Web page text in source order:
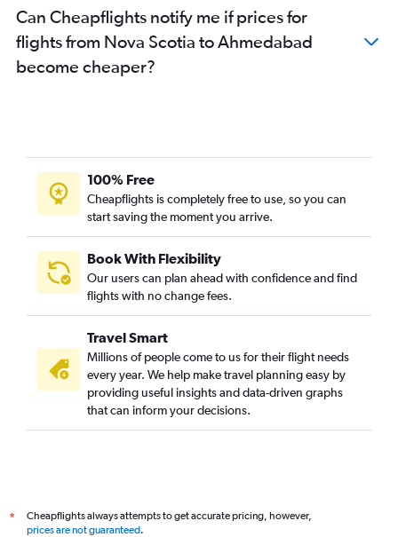
Can Cheapflights notify me if prices for
flights from Nova Scotia to Ahmedabad
become cheaper?
100% Free
Cheapflights is completely free to use, so you can
start saving the moment you arrive.
Book With Flexibility
Our users can plan ahead with confidence and find
flights with no change fees.
Travel Smart
Millions of people come to us for their flight needs
every year. We help make travel planning easy by
providing useful insights and data-driven graphs
that can inform your decisions.
*
Cheapflights always attempts to get accurate pricing, however,
prices are not guaranteed.